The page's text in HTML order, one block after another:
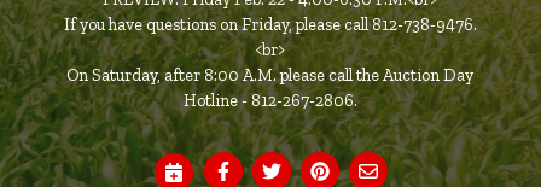
If you have questions on Friday, please call 812-738-9476.
<br>
On Saturday, after 8:00 A.M. please call the Auction Day
Hotline - 812-267-2806.